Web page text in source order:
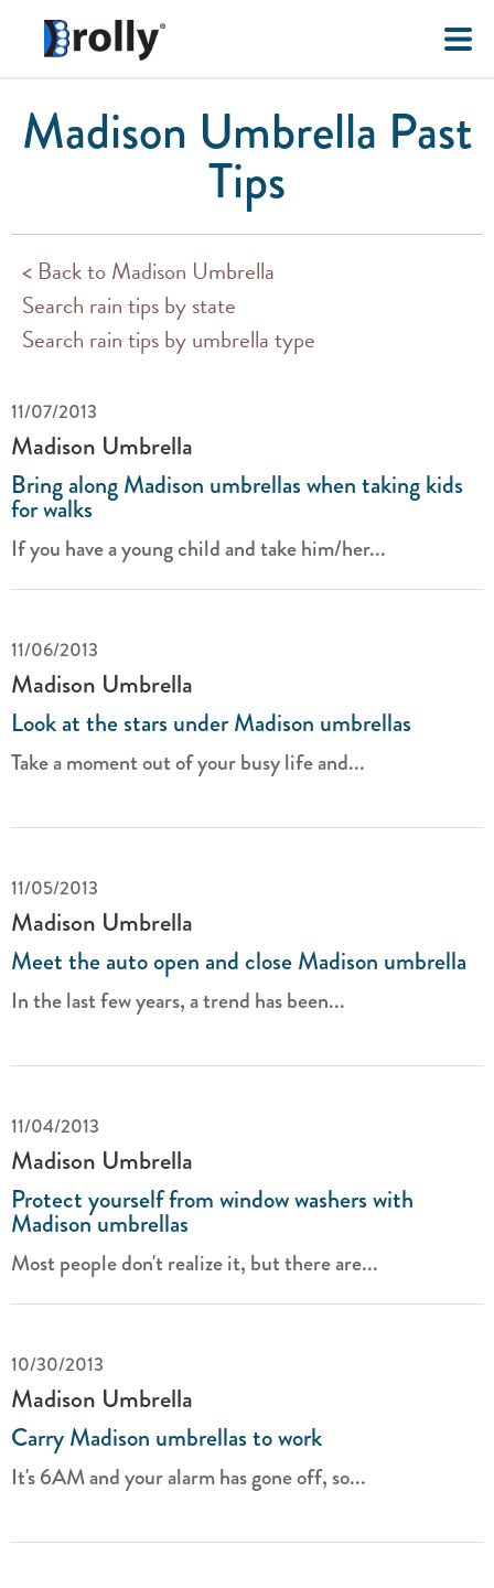
Madison Umbrella Past
Tips
< Back to Madison Umbrella
Search rain tips by state
Search rain tips by umbrella type
11/07/2013
Madison Umbrella
Bring along Madison umbrellas when taking kids
for walks
If you have a young child and take him/her...
11/06/2013
Madison Umbrella
Look at the stars under Madison umbrellas
Take a moment out of your busy life and...
11/05/2013
Madison Umbrella
Meet the auto open and close Madison umbrella
In the last few years, a trend has been...
11/04/2013
Madison Umbrella
Protect yourself from window washers with
Madison umbrellas
Most people don't realize it, but there are...
10/30/2013
Madison Umbrella
Carry Madison umbrellas to work
It's 6AM and your alarm has gone off, so...